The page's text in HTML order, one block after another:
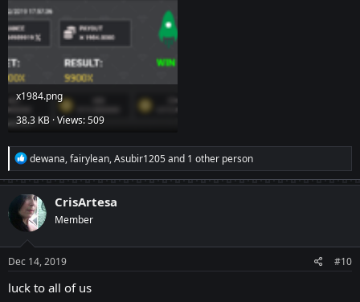
х1984.png
38.3 KB · Views: 509
R
e
a
c
t
i
o
n
s
:
dewana,fairylean,Asubir1205and 1 other person
CrisArtesa
Member
Dec 14, 2019 #10
luck to all of us